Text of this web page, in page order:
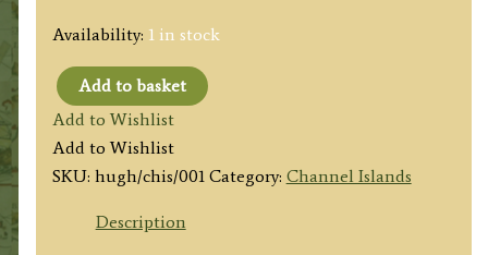
Availability: 1 in stock
'THE
CHANNEL
ISLANDS
WITH
Add to basket
Add to Wishlist
Add to Wishlist
SKU: hugh/chis/001 Category: Channel Islands
Description